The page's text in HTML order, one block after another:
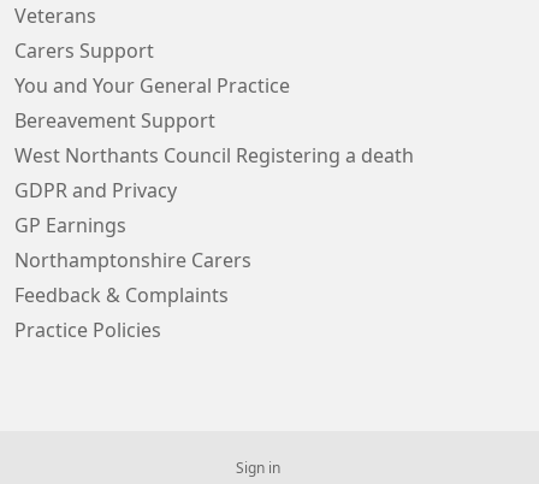
Veterans
Carers Support
You and Your General Practice
Bereavement Support
West Northants Council Registering a death
GDPR and Privacy
GP Earnings
Northamptonshire Carers
Feedback & Complaints
Practice Policies
Sign in